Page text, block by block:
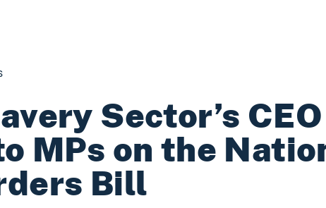
Sector’s CEO
MPs on the
Bill